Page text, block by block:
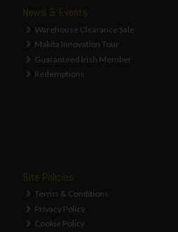
News & Events
Warehouse Clearance Sale
Makita Innovation Tour
Guaranteed Irish Member
Redemptions
Site Policies
Terms & Conditions
Privacy Policy
Cookie Policy